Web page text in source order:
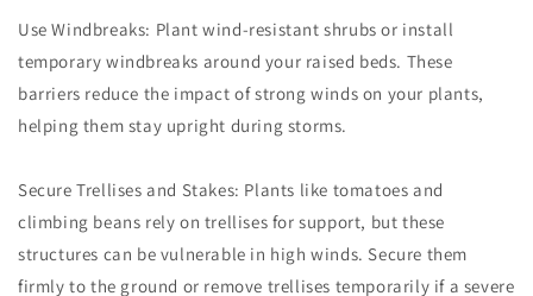
Use Windbreaks: Plant wind-resistant shrubs or install
temporary windbreaks around your raised beds. These
barriers reduce the impact of strong winds on your plants,
helping them stay upright during storms.
Secure Trellises and Stakes: Plants like tomatoes and
climbing beans rely on trellises for support, but these
structures can be vulnerable in high winds. Secure them
firmly to the ground or remove trellises temporarily if a severe